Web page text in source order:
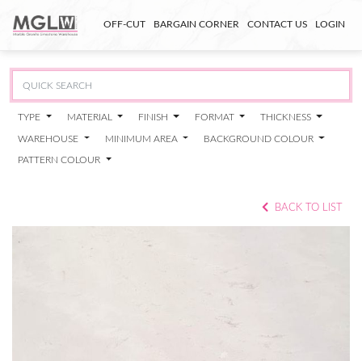
OFF-CUT BARGAIN CORNER CONTACT US LOGIN
TYPE MATERIAL FINISH FORMAT THICKNESS
WAREHOUSE MINIMUM AREA BACKGROUND COLOUR
PATTERN COLOUR
BACK TO LIST